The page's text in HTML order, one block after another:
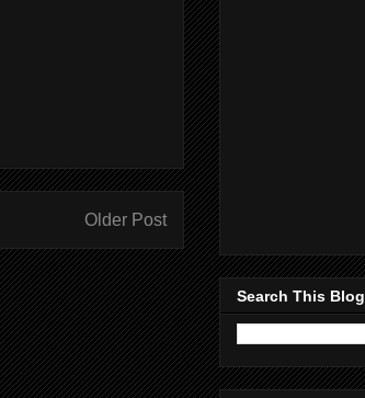
Older Post
Search This Blog